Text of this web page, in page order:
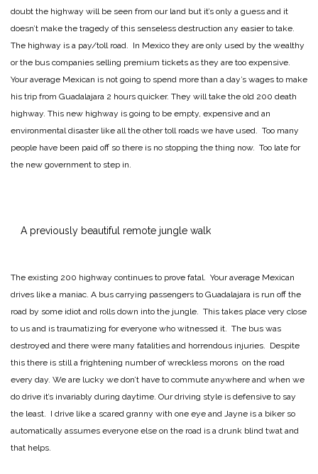
doubt the highway will be seen from our land but it’s only a guess and it
doesn’t make the tragedy of this senseless destruction any easier to take.
The highway is a pay/toll road. In Mexico they are only used by the wealthy
or the bus companies selling premium tickets as they are too expensive.
Your average Mexican is not going to spend more than a day’s wages to make
his trip from Guadalajara 2 hours quicker. They will take the old 200 death
highway. This new highway is going to be empty, expensive and an
environmental disaster like all the other toll roads we have used. Too many
people have been paid off so there is no stopping the thing now. Too late for
the new government to step in.
A previously beautiful remote jungle walk
The existing 200 highway continues to prove fatal. Your average Mexican
drives like a maniac. A bus carrying passengers to Guadalajara is run off the
road by some idiot and rolls down into the jungle. This takes place very close
to us and is traumatizing for everyone who witnessed it. The bus was
destroyed and there were many fatalities and horrendous injuries. Despite
this there is still a frightening number of wreckless morons on the road
every day. We are lucky we don’t have to commute anywhere and when we
do drive it’s invariably during daytime. Our driving style is defensive to say
the least. I drive like a scared granny with one eye and Jayne is a biker so
automatically assumes everyone else on the road is a drunk blind twat and
that helps.